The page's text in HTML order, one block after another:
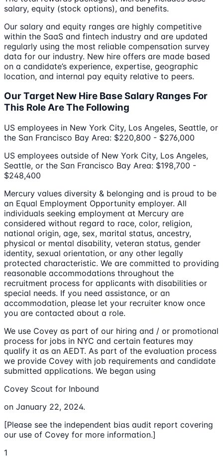
salary, equity (stock options), and benefits.
Our salary and equity ranges are highly competitive
within the SaaS and fintech industry and are updated
regularly using the most reliable compensation survey
data for our industry. New hire offers are made based
on a candidate’s experience, expertise, geographic
location, and internal pay equity relative to peers.
Our Target New Hire Base Salary Ranges For
This Role Are The Following
US employees in New York City, Los Angeles, Seattle, or
the San Francisco Bay Area: $220,800 - $276,000
US employees outside of New York City, Los Angeles,
Seattle, or the San Francisco Bay Area: $198,700 -
$248,400
Mercury values diversity & belonging and is proud to be
an Equal Employment Opportunity employer. All
individuals seeking employment at Mercury are
considered without regard to race, color, religion,
national origin, age, sex, marital status, ancestry,
physical or mental disability, veteran status, gender
identity, sexual orientation, or any other legally
protected characteristic. We are committed to providing
reasonable accommodations throughout the
recruitment process for applicants with disabilities or
special needs. If you need assistance, or an
accommodation, please let your recruiter know once
you are contacted about a role.
We use Covey as part of our hiring and / or promotional
process for jobs in NYC and certain features may
qualify it as an AEDT. As part of the evaluation process
we provide Covey with job requirements and candidate
submitted applications. We began using
Covey Scout for Inbound
on January 22, 2024.
[Please see the independent bias audit report covering
our use of Covey for more information.]
1